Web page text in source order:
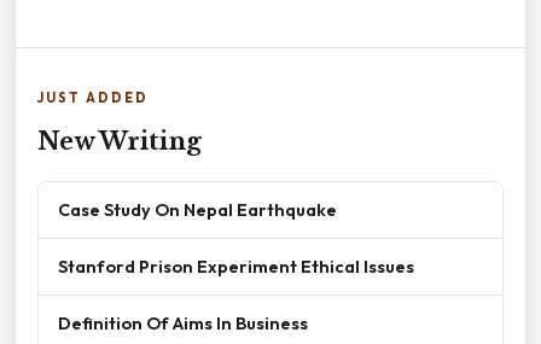
JUST ADDED
New Writing
Case Study On Nepal Earthquake
Stanford Prison Experiment Ethical Issues
Definition Of Aims In Business